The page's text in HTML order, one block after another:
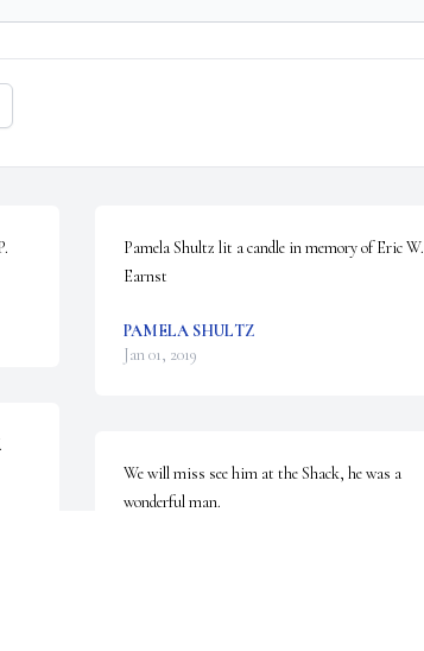
Pamela Shultz lit a candle in memory of Eric W.
Earnst
PAMELA SHULTZ
Jan 01, 2019
We will miss see him at the Shack, he was a
wonderful man.